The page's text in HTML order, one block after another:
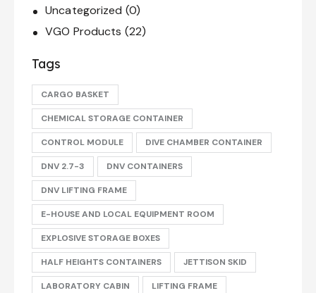
Uncategorized (0)
VGO Products (22)
Tags
CARGO BASKET
CHEMICAL STORAGE CONTAINER
CONTROL MODULE DIVE CHAMBER CONTAINER
DNV 2.7-3 DNV CONTAINERS
DNV LIFTING FRAME
E-HOUSE AND LOCAL EQUIPMENT ROOM
EXPLOSIVE STORAGE BOXES
HALF HEIGHTS CONTAINERS JETTISON SKID
LABORATORY CABIN LIFTING FRAME